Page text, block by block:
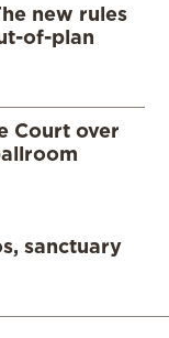
new rules
of-plan
Court over
sanctuary